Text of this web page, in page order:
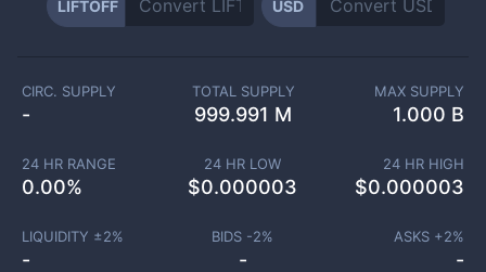
LIFTOFF USD
CIRC. SUPPLY
-
TOTAL SUPPLY
999.991 M
MAX SUPPLY
1.000 B
24 HR RANGE
0.00%
24 HR LOW
$0.000003
24 HR HIGH
$0.000003
LIQUIDITY ±2%
-
BIDS -2%
-
ASKS +2%
-